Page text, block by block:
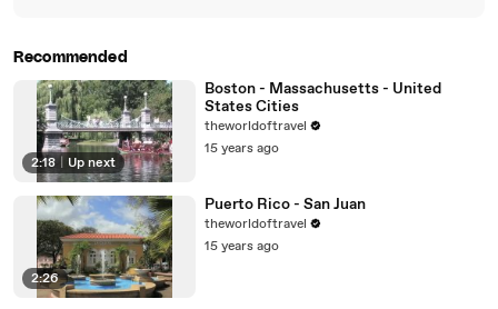
Recommended
2:18 Up next
Boston - Massachusetts - United
States Cities
theworldoftravel
15 years ago
2:26
Puerto Rico - San Juan
theworldoftravel
15 years ago